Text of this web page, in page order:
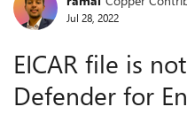
ForumJul 28, 2022
EICAR file is
Defender for